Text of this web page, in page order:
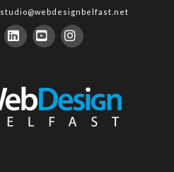
studio@webdesignbelfast.net